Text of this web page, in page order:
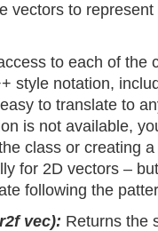
vectors to
to each of the
style notation,
to translate to
is not available,
class or creating a
for 2D vectors –
following the
vec): Returns the